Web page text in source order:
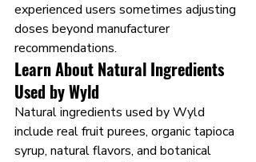
experienced users sometimes adjusting
doses beyond manufacturer
recommendations.
Learn About Natural Ingredients
Used by Wyld
Natural ingredients used by Wyld
include real fruit purees, organic tapioca
syrup, natural flavors, and botanical